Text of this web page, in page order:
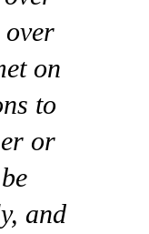
on
to
or
and